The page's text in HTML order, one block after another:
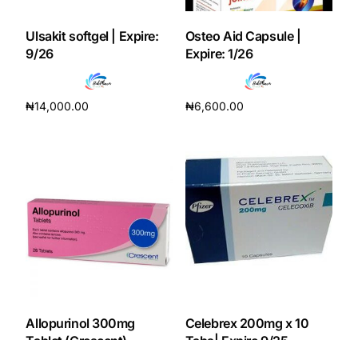
Coordinated Care Team
Impact Stories
FAQs
Get Medicines
Ulsakit softgel | Expire:
9/26
₦14,000.00
Osteo Aid Capsule |
Expire: 1/26
₦6,600.00
Allopurinol 300mg
Celebrex 200mg x 10